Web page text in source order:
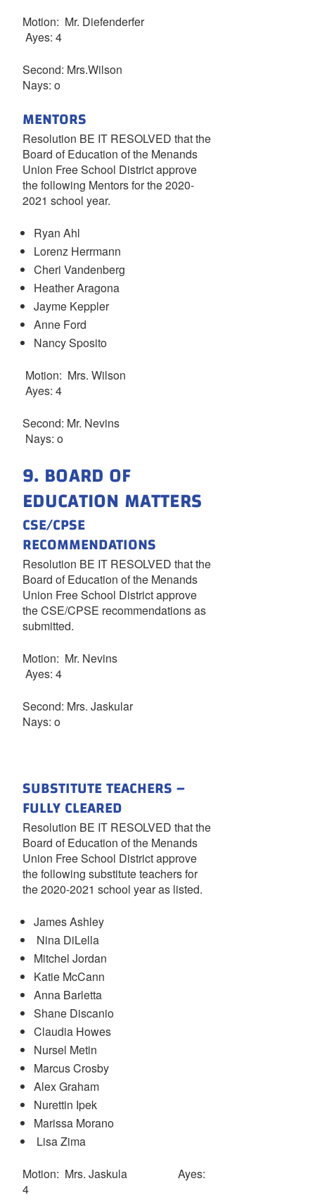
Motion: Mr. Diefenderfer
Ayes: 4
Second: Mrs.Wilson
Nays: o
MENTORS
Resolution BE IT RESOLVED that the
Board of Education of the Menands
Union Free School District approve
the following Mentors for the 2020-
2021 school year.
Ryan Ahl
Lorenz Herrmann
Cheri Vandenberg
Heather Aragona
Jayme Keppler
Anne Ford
Nancy Sposito
Motion: Mrs. Wilson
Ayes: 4
Second: Mr. Nevins
Nays: o
9. BOARD OF
EDUCATION MATTERS
CSE/CPSE
RECOMMENDATIONS
Resolution BE IT RESOLVED that the
Board of Education of the Menands
Union Free School District approve
the CSE/CPSE recommendations as
submitted.
Motion: Mr. Nevins
Ayes: 4
Second: Mrs. Jaskular
Nays: o
SUBSTITUTE TEACHERS –
FULLY CLEARED
Resolution BE IT RESOLVED that the
Board of Education of the Menands
Union Free School District approve
the following substitute teachers for
the 2020-2021 school year as listed.
James Ashley
Nina DiLella
Mitchel Jordan
Katie McCann
Anna Barletta
Shane Discanio
Claudia Howes
Nursel Metin
Marcus Crosby
Alex Graham
Nurettin Ipek
Marissa Morano
Lisa Zima
Motion: Mrs. Jaskula Ayes:
4